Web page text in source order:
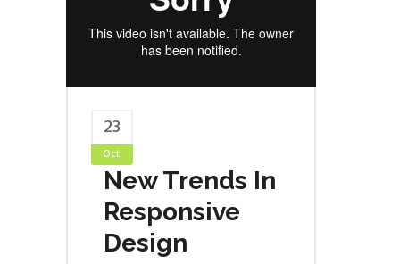
23
Oct
New Trends In
Responsive
Design